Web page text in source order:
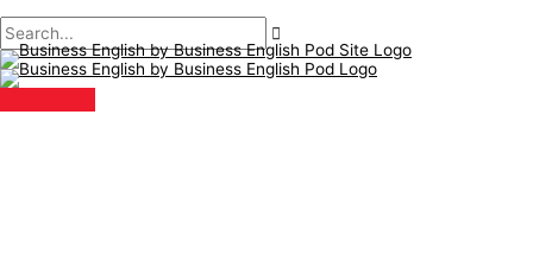
to
content
Menu
pagination
B
u
s
i
S
e
a
r